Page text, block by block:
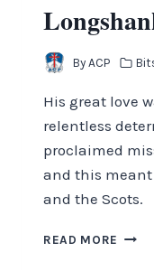
By ACP
His great love
relentless
proclaimed
and this
and the Scots.
READ MORE